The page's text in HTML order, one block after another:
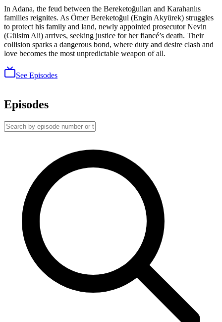
In Adana, the feud between the Bereketoğulları and Karahanlıs
families reignites. As Ömer Bereketoğul (Engin Akyürek) struggles
to protect his family and land, newly appointed prosecutor Nevin
(Gülsim Ali) arrives, seeking justice for her fiancé’s death. Their
collision sparks a dangerous bond, where duty and desire clash and
love becomes the most unpredictable weapon of all.
See Episodes
Episodes